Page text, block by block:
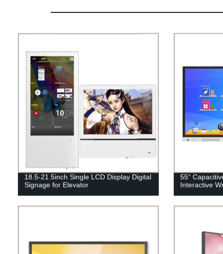
18.5-21.5inch Single LCD Display Digital
Signage for Elevator
55“
Interactive